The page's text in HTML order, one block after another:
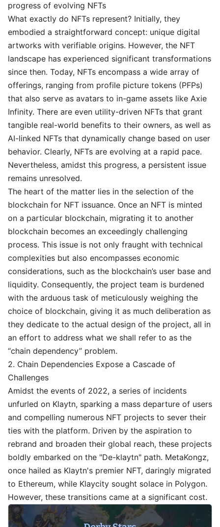
progress of evolving NFTs
What exactly do NFTs represent? Initially, they
embodied a straightforward concept: unique digital
artworks with verifiable origins. However, the NFT
landscape has experienced significant transformations
since then. Today, NFTs encompass a wide array of
offerings, ranging from profile picture tokens (PFPs)
that also serve as avatars to in-game assets like Axie
Infinity. There are even utility-driven NFTs that grant
tangible real-world benefits to their owners, as well as
AI-linked NFTs that dynamically change based on user
behavior. Clearly, NFTs are evolving at a rapid pace.
Nevertheless, amidst this progress, a persistent issue
remains unresolved.
The heart of the matter lies in the selection of the
blockchain for NFT issuance. Once an NFT is minted
on a particular blockchain, migrating it to another
blockchain becomes an exceedingly challenging
process. This issue is not only fraught with technical
complexities but also encompasses economic
considerations, such as the blockchain’s user base and
liquidity. Consequently, the project team is burdened
with the arduous task of meticulously weighing the
choice of blockchain, giving it as much deliberation as
they dedicate to the actual design of the project, all in
an effort to address what we shall refer to as the
“chain dependency” problem.
2. Chain Dependencies Expose a Cascade of
Challenges
Amidst the events of 2022, a series of incidents
unfurled on Klaytn, sparking a mass departure of users
and compelling numerous NFT projects to sever their
ties with the platform. Driven by the aspiration to
rebrand and broaden their global reach, these projects
boldly embarked on the "De-klaytn" path. MetaKongz,
once hailed as Klaytn's premier NFT, daringly migrated
to Ethereum, while Klaycity sought solace in Polygon.
However, these transitions came at a significant cost.